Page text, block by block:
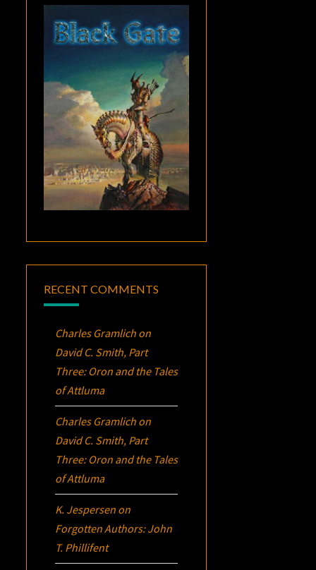
RECENT COMMENTS
Charles Gramlich on
David C. Smith, Part
Three: Oron and the Tales
of Attluma
Charles Gramlich on
David C. Smith, Part
Three: Oron and the Tales
of Attluma
K. Jespersen on
Forgotten Authors: John
T. Phillifent